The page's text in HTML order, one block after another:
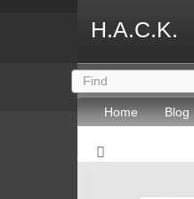
H.A.C.K.
Home Blog